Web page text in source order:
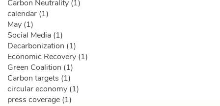
Carbon Neutrality (1)
calendar (1)
May (1)
Social Media (1)
Decarbonization (1)
Economic Recovery (1)
Green Coalition (1)
Carbon targets (1)
circular economy (1)
press coverage (1)